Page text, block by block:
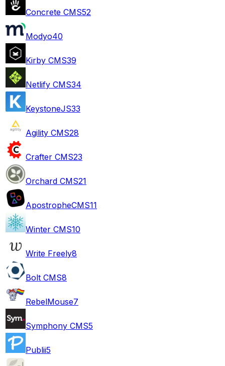
Concrete CMS52
Modyo40
Kirby CMS39
Netlify CMS34
KeystoneJS33
Agility CMS28
Crafter CMS23
Orchard CMS21
ApostropheCMS11
Winter CMS10
Write Freely8
Bolt CMS8
RebelMouse7
Symphony CMS5
Publii5